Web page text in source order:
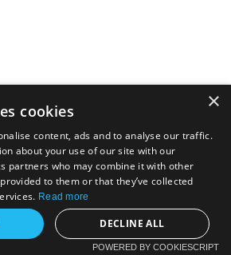
×
cookies
content, ads and to analyse our traffic.
about your use of our site with our
partners who may combine it with other
to them or that they’ve collected
Read more
DECLINE ALL
POWERED BY COOKIESCRIPT